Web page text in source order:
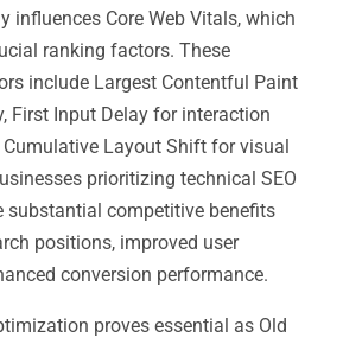
influences Core Web Vitals, which
ranking factors. These
include Largest Contentful Paint
First Input Delay for interaction
Cumulative Layout Shift for visual
prioritizing technical SEO
substantial competitive benefits
positions, improved user
conversion performance.
proves essential as Old